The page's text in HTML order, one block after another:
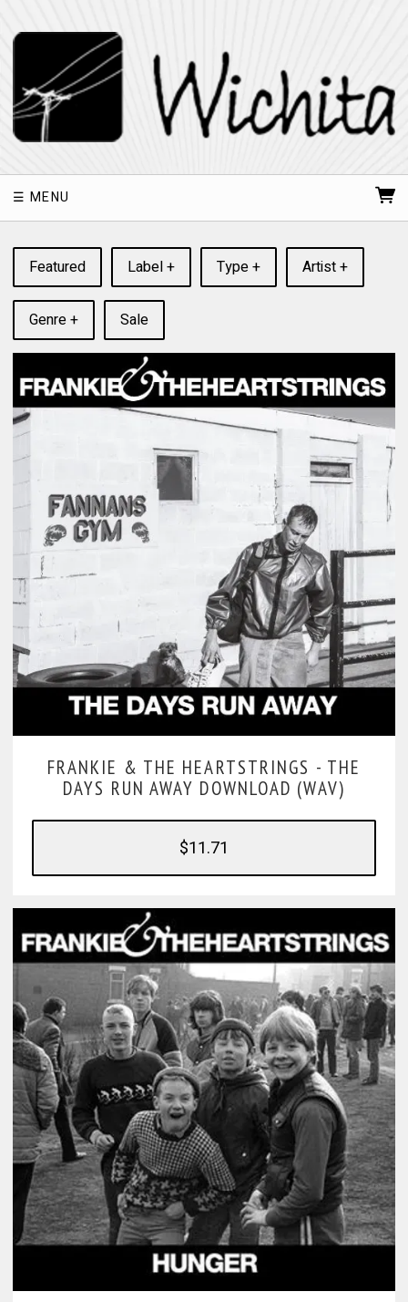
MENU
Featured Label + Type + Artist +
Genre + Sale
FRANKIE & THE HEARTSTRINGS - THE
DAYS RUN AWAY DOWNLOAD (WAV)
$11.71